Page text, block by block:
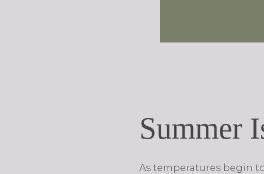
Summer
As temperatures begin